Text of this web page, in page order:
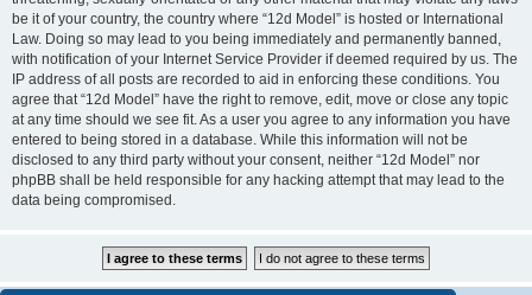
be it of your country, the country where “12d Model” is hosted or International
Law. Doing so may lead to you being immediately and permanently banned,
with notification of your Internet Service Provider if deemed required by us. The
IP address of all posts are recorded to aid in enforcing these conditions. You
agree that “12d Model” have the right to remove, edit, move or close any topic
at any time should we see fit. As a user you agree to any information you have
entered to being stored in a database. While this information will not be
disclosed to any third party without your consent, neither “12d Model” nor
phpBB shall be held responsible for any hacking attempt that may lead to the
data being compromised.